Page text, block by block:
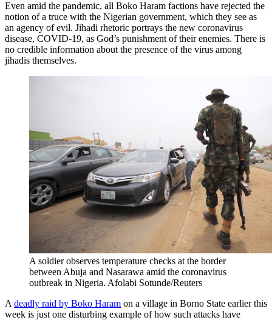
Even amid the pandemic, all Boko Haram factions have rejected the
notion of a truce with the Nigerian government, which they see as
an agency of evil. Jihadi rhetoric portrays the new coronavirus
disease, COVID-19, as God’s punishment of their enemies. There is
no credible information about the presence of the virus among
jihadis themselves.
A soldier observes temperature checks at the border
between Abuja and Nasarawa amid the coronavirus
outbreak in Nigeria. Afolabi Sotunde/Reuters
A deadly raid by Boko Haram on a village in Borno State earlier this
week is just one disturbing example of how such attacks have